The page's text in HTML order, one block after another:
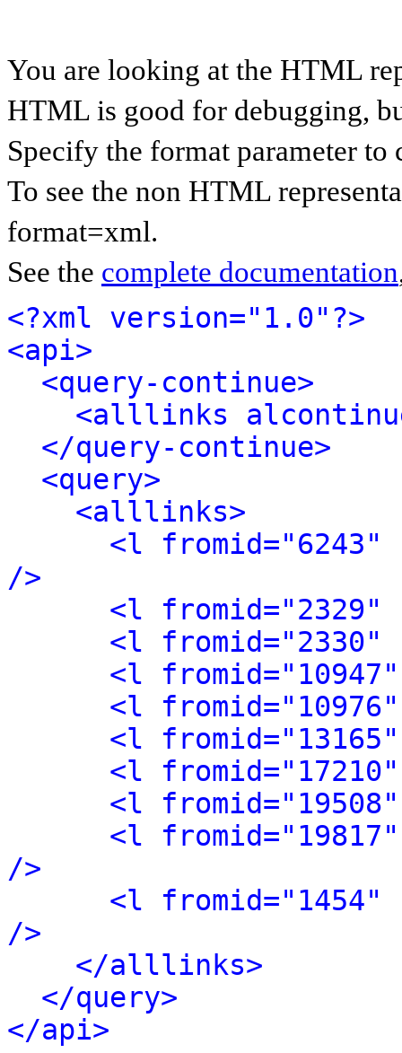
You are looking at the HTML
HTML is good for debugging,
Specify the format parameter to
To see the non HTML
format=xml.
See the complete documentation
<?xml version="1.0"?>
<api>
<query-continue>
<alllinks
</query-continue>
<query>
<alllinks>
<l fromid="6243"
/>
<l
<l
<l
<l
<l
<l
<l
<l
/>
<l
/>
</alllinks>
</query>
</api>